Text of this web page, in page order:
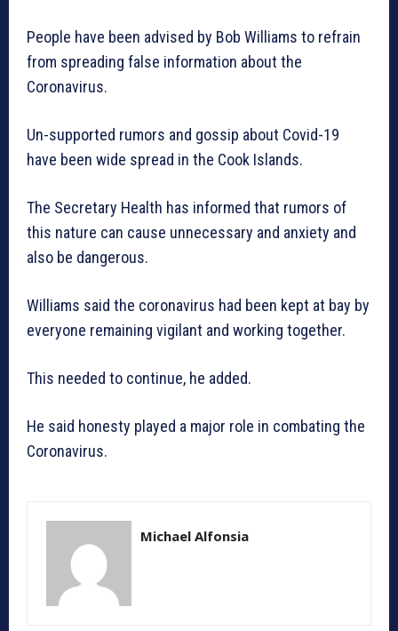
People have been advised by Bob Williams to refrain
from spreading false information about the
Coronavirus.
Un-supported rumors and gossip about Covid-19
have been wide spread in the Cook Islands.
The Secretary Health has informed that rumors of
this nature can cause unnecessary and anxiety and
also be dangerous.
Williams said the coronavirus had been kept at bay by
everyone remaining vigilant and working together.
This needed to continue, he added.
He said honesty played a major role in combating the
Coronavirus.
Michael Alfonsia